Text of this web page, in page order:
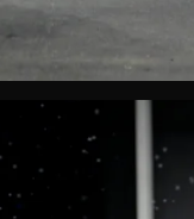
to be contacted?*